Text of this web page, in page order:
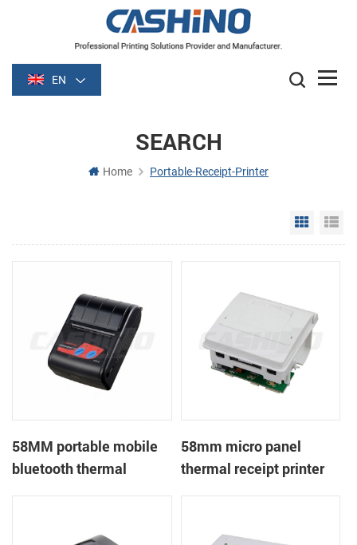
EN
SEARCH
Home Portable-Receipt-Printer
Grid
58MM portable mobile
bluetooth thermal
58mm micro panel
thermal receipt printer